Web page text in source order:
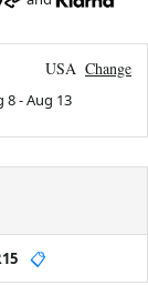
USA Change
8-Aug 13
📋